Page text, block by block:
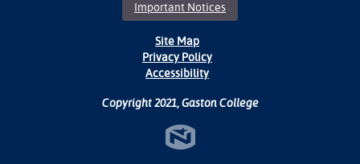
Important Notices
Site Map
Privacy Policy
Accessibility
Copyright 2021, Gaston College